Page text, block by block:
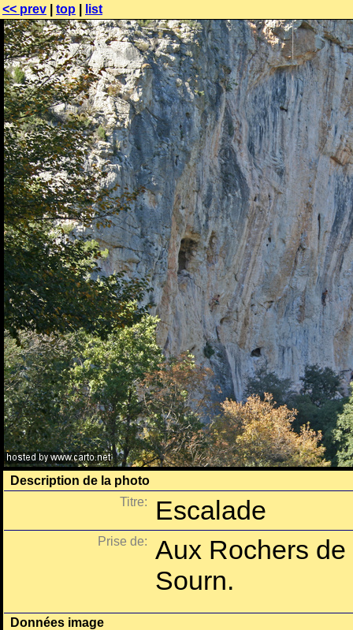
<< prev top list
Description de la photo
Titre:
Escalade
Prise de:
Aux Rochers
Sourn.
Données image